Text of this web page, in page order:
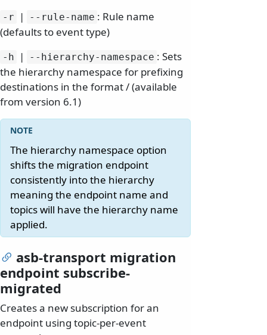
-r | --rule-name : Rule name
(defaults to event type)
-h | --hierarchy-namespace : Sets
the hierarchy namespace for prefixing
destinations in the format/(available
from version 6.1)
The hierarchy namespace option
shifts the migration endpoint
consistently into the hierarchy
meaning the endpoint name and
topics will have the hierarchy name
applied.
asb-transport migration
endpoint subscribe-
migrated
Creates a new subscription for an
endpoint using topic-per-event